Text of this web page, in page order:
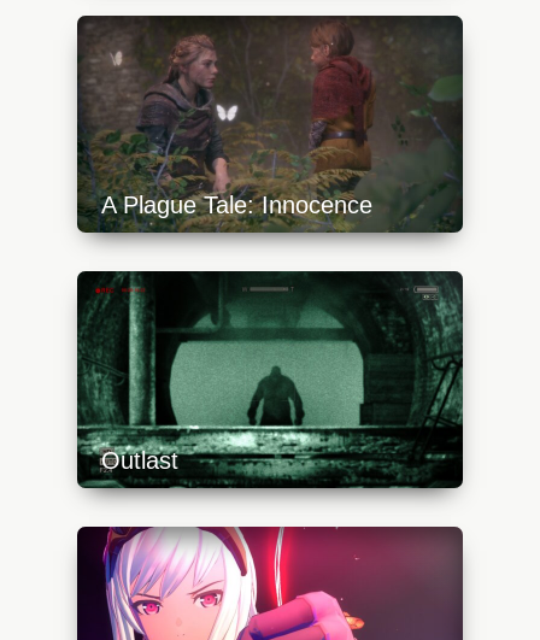
content/uploads/2023/10/inkling-640x360.jpg
A Plague Tale: Innocence
https://api.progamer.pro/wp-
content/uploads/2023/10/a-plague-tale-
innocence-9-640x360.jpg
Outlast
https://api.progamer.pro/wp-
content/uploads/2023/10/outlast-switch-
sewer-640x360.jpg